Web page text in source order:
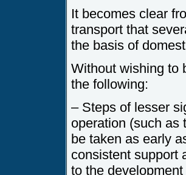
It becomes clear
transport that
the basis of
Without wishing to
the following:
– Steps of lesser
operation (such as
be taken as early
consistent support
to the